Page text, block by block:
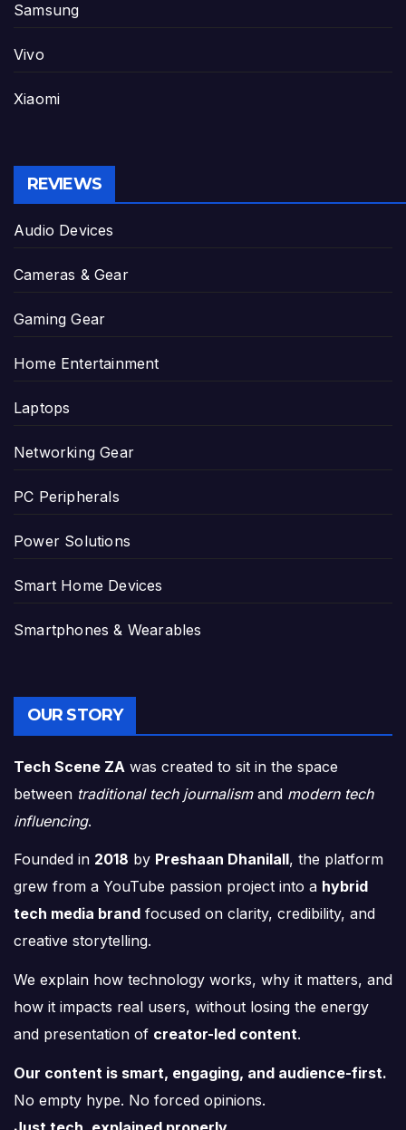
Samsung
Vivo
Xiaomi
REVIEWS
Audio Devices
Cameras & Gear
Gaming Gear
Home Entertainment
Laptops
Networking Gear
PC Peripherals
Power Solutions
Smart Home Devices
Smartphones & Wearables
OUR STORY
Tech Scene ZA was created to sit in the space
between traditional tech journalismand modern tech
influencing.
Founded in 2018 by Preshaan Dhanilall, the platform
grew from a YouTube passion project into a hybrid
tech media brand focused on clarity, credibility, and
creative storytelling.
We explain how technology works, why it matters, and
how it impacts real users, without losing the energy
and presentation of creator-led content.
Our content is smart, engaging, and audience-first.
No empty hype. No forced opinions.